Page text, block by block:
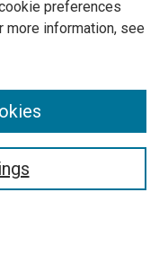
preferences
more information, see